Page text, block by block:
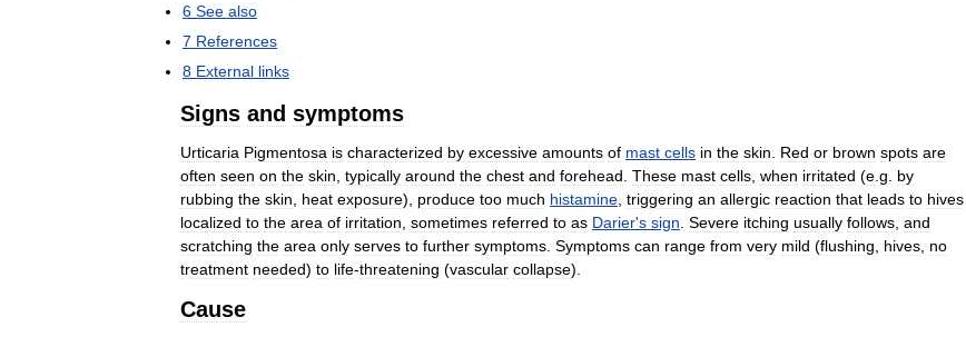
6 See also
7 References
8 External links
Signs and symptoms
Urticaria Pigmentosa is characterized by excessive amounts of mast cells in the skin Red or brown spots are
often seen on the skin typically around the chest and forehead These mast cells when irritated (e g
by
rubbing the skin heat exposure), produce too much histamine triggering an allergic reaction that leads to hives
localized to the area of irritation sometimes referred to as Darier's sign Severe itching usually follows and
scratching the area only serves to further symptoms Symptoms can range from very mild (flushing hives no
treatment needed) to life-threatening (vascular collapse).
Cause